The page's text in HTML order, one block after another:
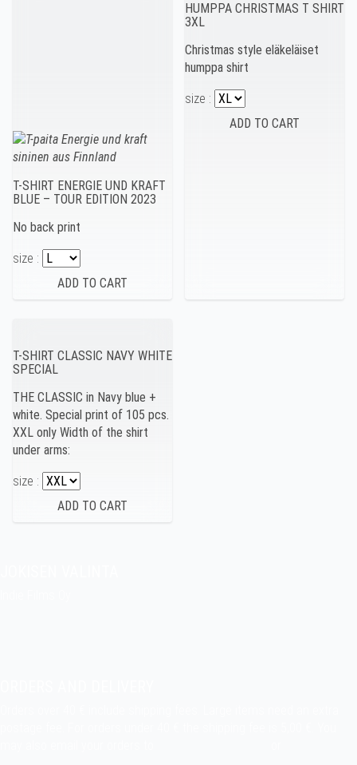
T-SHIRT ENERGIE UND KRAFT
BLUE – TOUR EDITION 2023
No back print
size :
HUMPPA CHRISTMAS T SHIRT
3XL
Christmas style eläkeläiset
humppa shirt
size :
T-SHIRT CLASSIC NAVY WHITE
SPECIAL
THE CLASSIC in Navy blue +
white. Special print of 105 pcs.
XXL only Width of the shirt
under arms:
size :